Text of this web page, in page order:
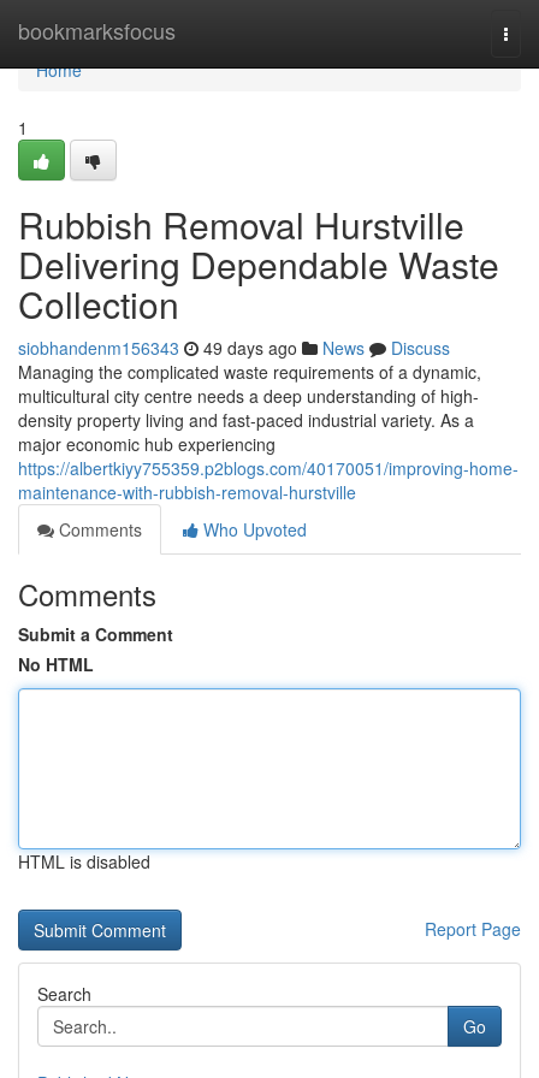
bookmarksfocus
Home
Home
1
Rubbish Removal Hurstville
Delivering Dependable Waste
Collection
siobhandenm156343 49 days ago News
Discuss
Managing the complicated waste requirements of a dynamic,
multicultural city centre needs a deep understanding of high-
density property living and fast-paced industrial variety. As a
major economic hub experiencing
https://albertkiyy755359.p2blogs.com/40170051/improving-home-
maintenance-with-rubbish-removal-hurstville
Comments
Who Upvoted
Comments
Submit a Comment
No HTML
HTML is disabled
Report Page
Search
Go